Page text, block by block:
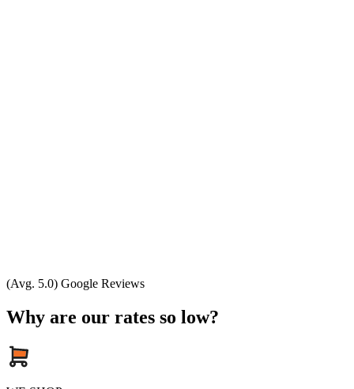
(Avg. 5.0) Google Reviews
Why are our rates so low?